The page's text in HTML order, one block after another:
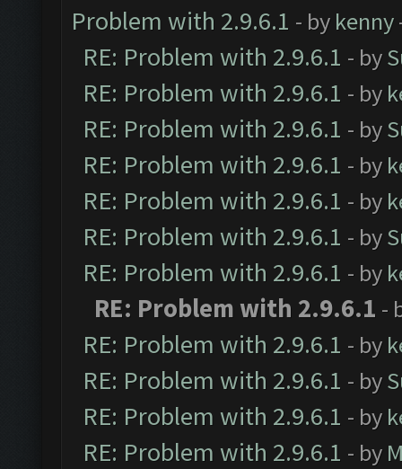
Problem with 2.9.6.1 - by kenny
RE: Problem with 2.9.6.1 - by
RE: Problem with 2.9.6.1 - by
RE: Problem with 2.9.6.1 - by
RE: Problem with 2.9.6.1 - by
RE: Problem with 2.9.6.1 - by
RE: Problem with 2.9.6.1 - by
RE: Problem with 2.9.6.1 - by
RE: Problem with 2.9.6.1 -
RE: Problem with 2.9.6.1 - by
RE: Problem with 2.9.6.1 - by
RE: Problem with 2.9.6.1 - by
RE: Problem with 2.9.6.1 - by